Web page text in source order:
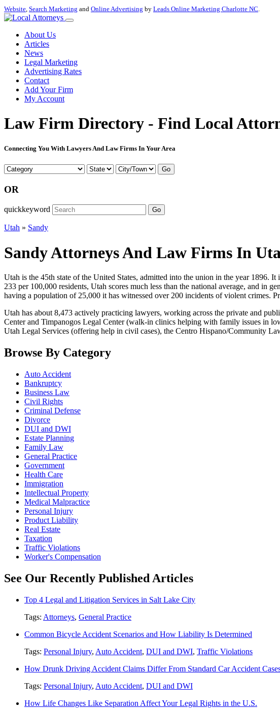
Website, Search Marketing and Online Advertising by Leads Online Marketing Charlotte NC.
About Us
Articles
News
Legal Marketing
Advertising Rates
Contact
Add Your Firm
My Account
Law Firm Directory - Find Local
Connecting You With Lawyers And Law Firms In Your Area
Go
OR
quickkeyword Go
Utah » Sandy
Sandy Attorneys And Law Firms In
Utah is the 45th state of the United States, admitted into the union in the year 1896.
233 per 100,000 residents, Utah scores much less than the national average, and in
having a population of 25,000 it has witnessed over 200 incidents of violent crimes.
Utah has about 8,473 actively practicing lawyers, working across the private and
Center and Timpanogos Legal Center (walk-in clinics helping with family issues in
Utah Legal Services (offering help in civil cases), the Centro Hispano/Community
Browse By Category
Auto Accident
Bankruptcy
Business Law
Civil Rights
Criminal Defense
Divorce
DUI and DWI
Estate Planning
Family Law
General Practice
Government
Health Care
Immigration
Intellectual Property
Medical Malpractice
Personal Injury
Product Liability
Real Estate
Taxation
Traffic Violations
Worker's Compensation
See Our Recently Published Articles
Top 4 Legal and Litigation Services in Salt Lake City
Tags: Attorneys, General Practice
Common Bicycle Accident Scenarios and How Liability Is Determined
Tags: Personal Injury, Auto Accident, DUI and DWI, Traffic Violations
How Drunk Driving Accident Claims Differ From Standard Car Accident
Tags: Personal Injury, Auto Accident, DUI and DWI
How Life Changes Like Separation Affect Your Legal Rights in the U.S.